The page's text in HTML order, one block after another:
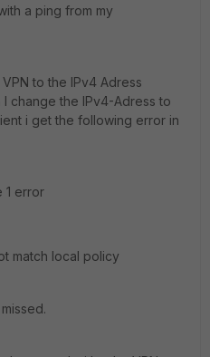
a ping from my
to the IPv4 Adress
change the IPv4-Adress to
i get the following error in
1 error
match local policy